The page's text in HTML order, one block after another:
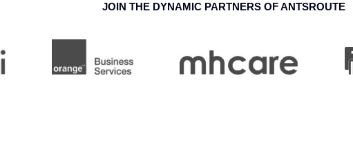
JOIN THE DYNAMIC PARTNERS OF ANTSROUTE